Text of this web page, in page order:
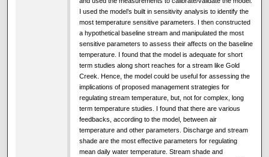
I used the model’s built in sensitivity analysis to identify the
most temperature sensitive parameters. I then constructed
a hypothetical baseline stream and manipulated the most
sensitive parameters to assess their affects on the baseline
temperature. I found that the model is adequate for short
term studies along short reaches for a stream like Gold
Creek. Hence, the model could be useful for assessing the
implications of proposed management strategies for
regulating stream temperature, but, not for complex, long
term temperature studies. I found that there are various
feedbacks, according to the model, between air
temperature and other parameters. Discharge and stream
shade are the most effective parameters for regulating
mean daily water temperature. Stream shade and